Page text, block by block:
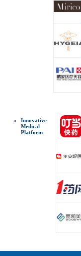
Innovative
Medical
Platform